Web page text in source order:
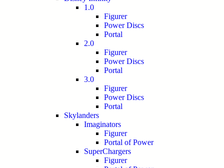
1.0
Figurer
Power Discs
Portal
2.0
Figurer
Power Discs
Portal
3.0
Figurer
Power Discs
Portal
Skylanders
Imaginators
Figurer
Portal of Power
SuperChargers
Figurer